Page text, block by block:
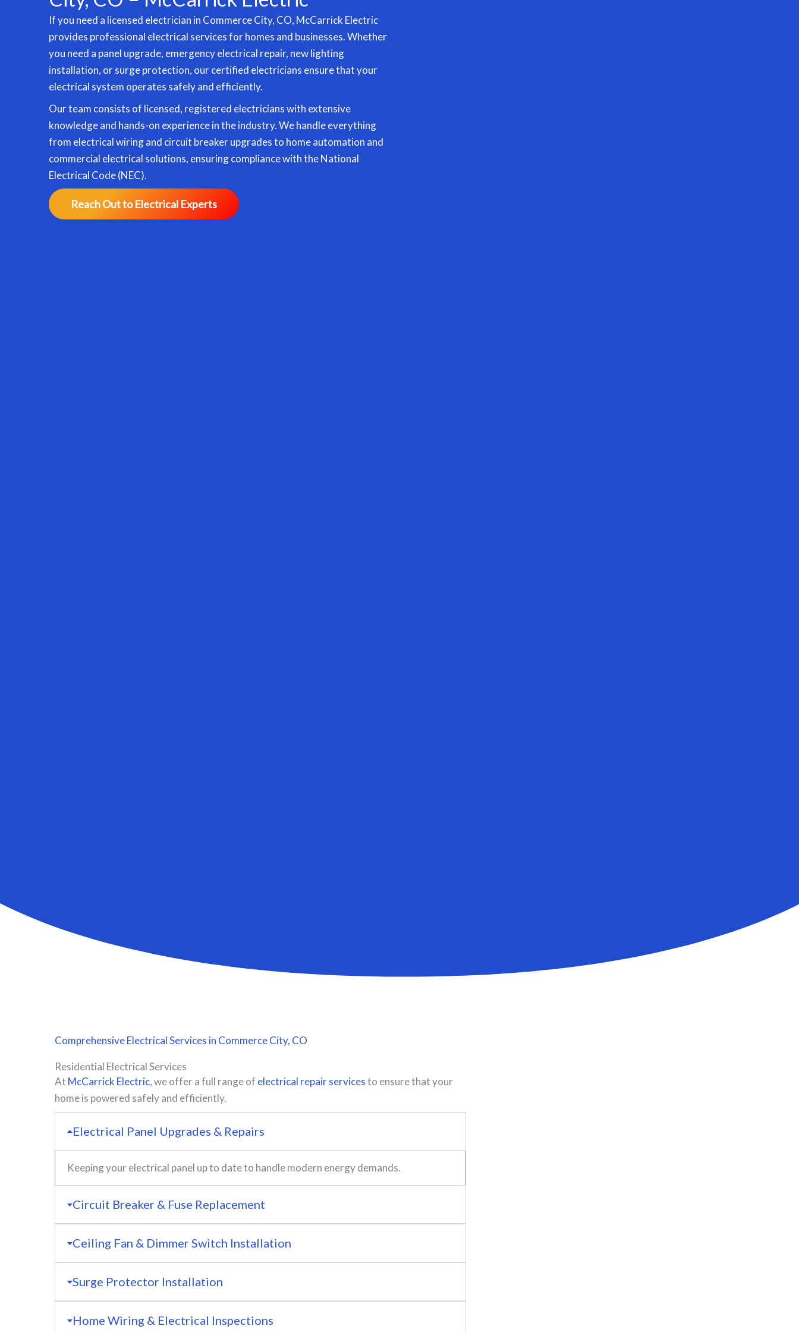
If you need a licensed electrician in Commerce City, CO, McCarrick Electric
provides professional electrical services for homes and businesses. Whether
you need a panel upgrade, emergency electrical repair, newlighting
installation, or surge protection, our certified electricians ensure that your
electrical system operates safely and efficiently.
Our team consists of licensed, registered electricians with extensive
knowledge and hands-on experience in the industry. We handle everything
from electrical wiring and circuit breaker upgrades to home automation and
commercial electrical solutions, ensuring compliance with the National
Electrical Code (NEC).
Reach Out to Electrical Experts
ComprehensiveElectrical Services in Commerce City, CO
Residential Electrical Services
At McCarrick Electric, we offer a full range of electrical repair servicesto ensure that your
home is powered safely and efficiently.
Electrical Panel Upgrades & Repairs
Keeping your electrical panel up to date to handle modern energy demands.
Circuit Breaker & Fuse Replacement
Ceiling Fan & Dimmer Switch Installation
Surge Protector Installation
Home Wiring & Electrical Inspections